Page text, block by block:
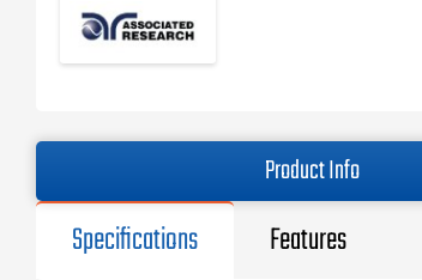
Product Info
Specifications Features